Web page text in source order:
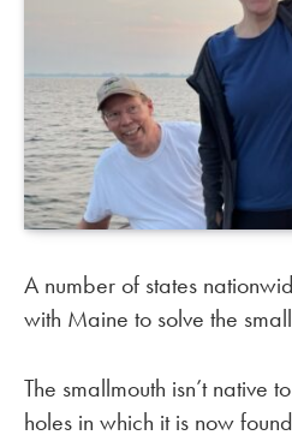
A number of states
with Maine to solve the
The smallmouth isn’t native
holes in which it is now